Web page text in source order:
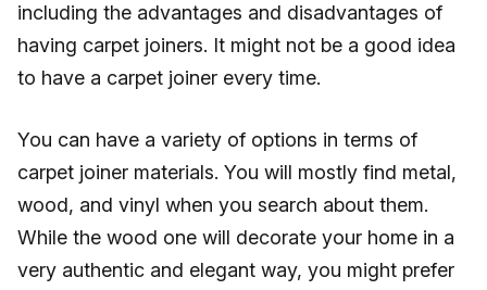
including the advantages and disadvantages of
having carpet joiners. It might not be a good idea
to have a carpet joiner every time.
You can have a variety of options in terms of
carpet joiner materials. You will mostly find metal,
wood, and vinyl when you search about them.
While the wood one will decorate your home in a
very authentic and elegant way, you might prefer